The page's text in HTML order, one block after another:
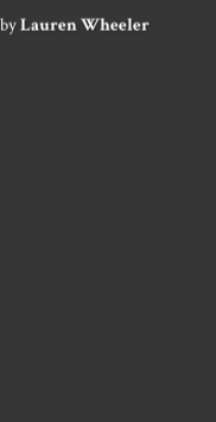
byLauren Wheeler